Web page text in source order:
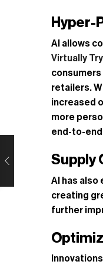
Hyper-
AI allows
Virtually
consumers
retailers.
increased
more
end-to-
Supply
AI has also
creating
further